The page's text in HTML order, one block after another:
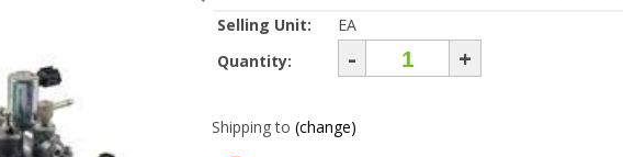
Selling Unit:
EA
Quantity:
- +
Shipping to (change)